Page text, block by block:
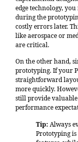
edge technology,
during the
costly errors later.
like aerospace or
are critical.
On the other hand,
prototyping. If your
straightforward
more quickly.
still provide valuable
performance
Tip: Always
Prototyping is